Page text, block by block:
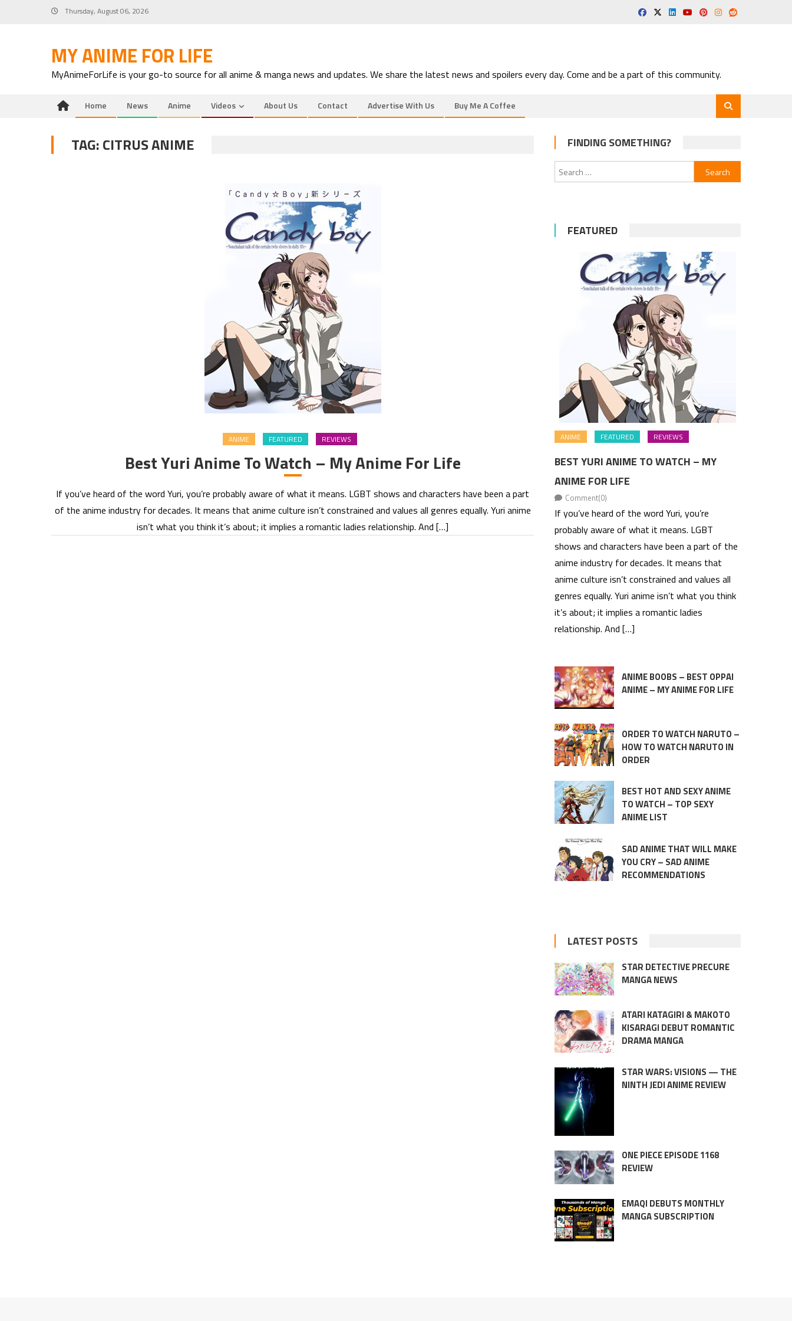
Thursday, August 06, 2026
MY ANIME FOR LIFE
MyAnimeForLife is your go-to source for all anime & manga news and updates. We share the latest news and spoilers every day. Come and be a part of this community.
Home News Anime Videos About Us Contact Advertise With Us Buy Me A Coffee
TAG:CITRUS ANIME
ANIME FEATURED REVIEWS
Best Yuri Anime To Watch – My Anime For Life
If you’ve heard of the word Yuri, you’re probably aware of what it means. LGBT shows and characters have been a part
of the anime industry for decades. It means that anime culture isn’t constrained and values all genres equally. Yuri anime
isn’t what you think it’s about; it implies a romantic ladies relationship. And […]
FINDING SOMETHING?
Search
for:
FEATURED
ANIME FEATURED REVIEWS
BEST YURI ANIME TO WATCH – MY
ANIME FOR LIFE
Comment(0)
If you’ve heard of the word Yuri, you’re
probably aware of what it means. LGBT
shows and characters have been a part of the
anime industry for decades. It means that
anime culture isn’t constrained and values all
genres equally. Yuri anime isn’t what you think
it’s about; it implies a romantic ladies
relationship. And […]
ANIME BOOBS – BEST OPPAI
ANIME – MY ANIME FOR LIFE
ORDER TO WATCH NARUTO –
HOW TO WATCH NARUTO IN
ORDER
BEST HOT AND SEXY ANIME
TO WATCH – TOP SEXY
ANIME LIST
SAD ANIME THAT WILL MAKE
YOU CRY – SAD ANIME
RECOMMENDATIONS
LATEST POSTS
STAR DETECTIVE PRECURE
MANGA NEWS
ATARI KATAGIRI & MAKOTO
KISARAGI DEBUT ROMANTIC
DRAMA MANGA
STAR WARS: VISIONS — THE
NINTH JEDI ANIME REVIEW
ONE PIECE EPISODE 1168
REVIEW
EMAQI DEBUTS MONTHLY
MANGA SUBSCRIPTION